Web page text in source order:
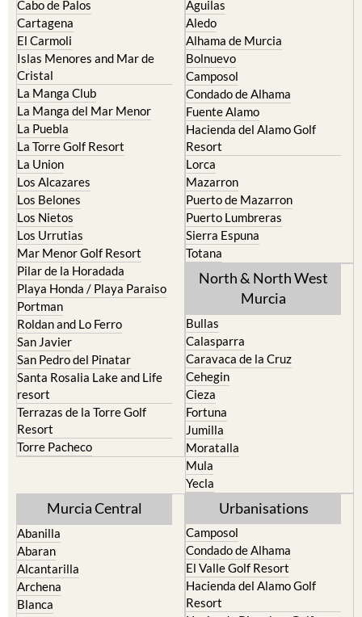
The Mar Menor
Cabo de Palos
Cartagena
El Carmoli
Islas Menores and Mar de
Cristal
La Manga Club
La Manga del Mar Menor
La Puebla
La Torre Golf Resort
La Union
Los Alcazares
Los Belones
Los Nietos
Los Urrutias
Mar Menor Golf Resort
Pilar de la Horadada
Playa Honda / Playa Paraiso
Portman
Roldan and Lo Ferro
San Javier
San Pedro del Pinatar
Santa Rosalia Lake and Life
resort
Terrazas de la Torre Golf
Resort
South West Murcia
Aguilas
Aledo
Alhama de Murcia
Bolnuevo
Camposol
Condado de Alhama
Fuente Alamo
Hacienda del Alamo Golf
Resort
Lorca
Mazarron
Puerto de Mazarron
Puerto Lumbreras
Sierra Espuna
Totana
North & North West
Bullas
Calasparra
Caravaca de la Cruz
Cehegin
Cieza
Fortuna
Jumilla
Moratalla
Mula
Murcia Central
Abanilla
Abaran
Alcantarilla
Urbanisations
Camposol
Condado de Alhama
El Valle Golf Resort